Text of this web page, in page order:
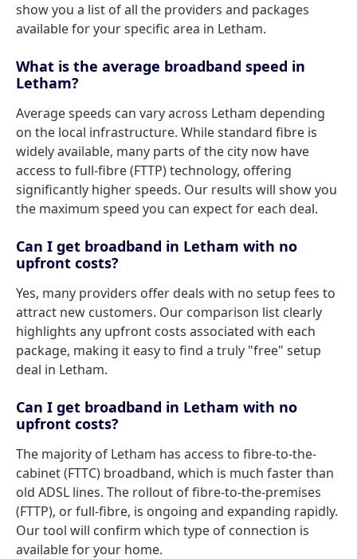
show you a list of all the providers and packages
available for your specific area in Letham.
What is the average broadband speed in
Letham?
Average speeds can vary across Letham depending
on the local infrastructure. While standard fibre is
widely available, many parts of the city now have
access to full-fibre (FTTP) technology, offering
significantly higher speeds. Our results will show you
the maximum speed you can expect for each deal.
Can I get broadband in Letham with no
upfront costs?
Yes, many providers offer deals with no setup fees to
attract new customers. Our comparison list clearly
highlights any upfront costs associated with each
package, making it easy to find a truly "free" setup
deal in Letham.
Can I get broadband in Letham with no
upfront costs?
The majority of Letham has access to fibre-to-the-
cabinet (FTTC) broadband, which is much faster than
old ADSL lines. The rollout of fibre-to-the-premises
(FTTP), or full-fibre, is ongoing and expanding rapidly.
Our tool will confirm which type of connection is
available for your home.